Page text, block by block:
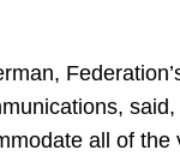
all of the